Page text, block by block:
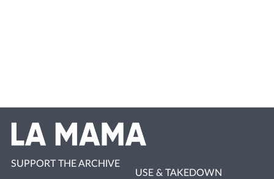
SUPPORT THE ARCHIVE
USE & TAKEDOWN